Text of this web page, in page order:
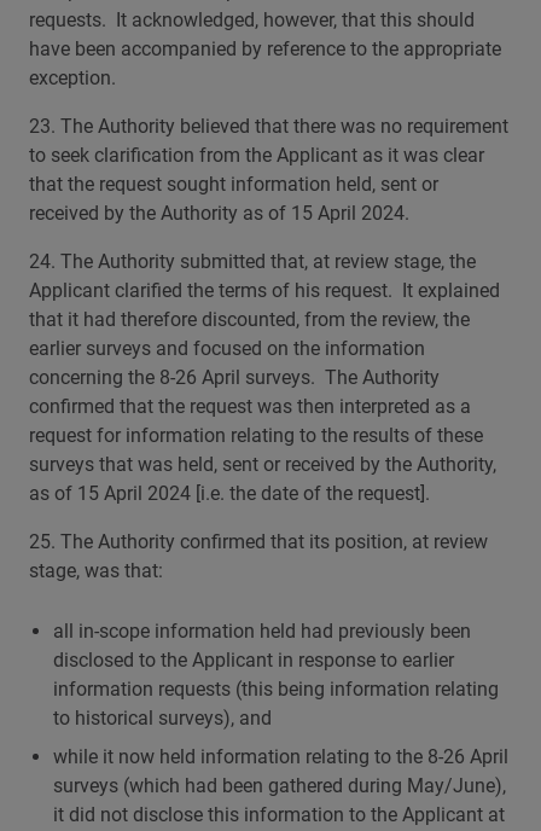
requests. It acknowledged, however, that this should
have been accompanied by reference to the appropriate
exception.
23. The Authority believed that there was no requirement
to seek clarification from the Applicant as it was clear
that the request sought information held, sent or
received by the Authority as of 15 April 2024.
24. The Authority submitted that, at review stage, the
Applicant clarified the terms of his request. It explained
that it had therefore discounted, from the review, the
earlier surveys and focused on the information
concerning the 8-26 April surveys. The Authority
confirmed that the request was then interpreted as a
request for information relating to the results of these
surveys that was held, sent or received by the Authority,
as of 15 April 2024 [i.e. the date of the request].
25. The Authority confirmed that its position, at review
stage, was that:
all in-scope information held had previously been
disclosed to the Applicant in response to earlier
information requests (this being information relating
to historical surveys), and
while it now held information relating to the 8-26 April
surveys (which had been gathered during May/June),
it did not disclose this information to the Applicant at